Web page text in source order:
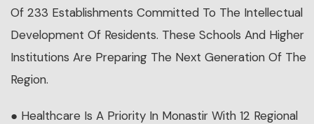
Of 233 Establishments Committed To The Intellectual
Development Of Residents. These Schools And Higher
Institutions Are Preparing The Next Generation Of The
Region.
● Healthcare Is A Priority In Monastir With 12 Regional